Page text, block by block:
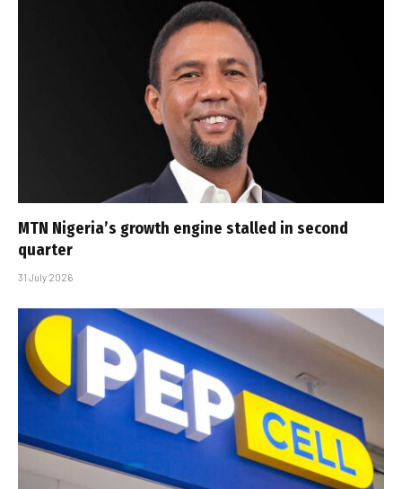
MTN Nigeria’s growth engine stalled in second
quarter
31 July 2026